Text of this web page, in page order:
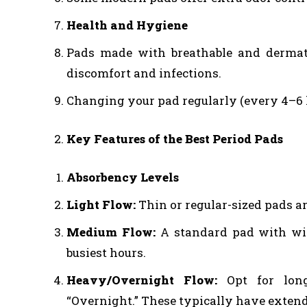
Health and Hygiene
Pads made with breathable and
discomfort and infections.
Changing your pad regularly (every
Key Features of the Best Period Pads
Absorbency Levels
Light Flow: Thin or regular-sized pads
Medium Flow:A standard pad with
busiest hours.
Heavy/Overnight Flow:Opt for
“Overnight.” These typically have